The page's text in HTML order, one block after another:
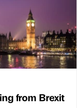
from Brexit